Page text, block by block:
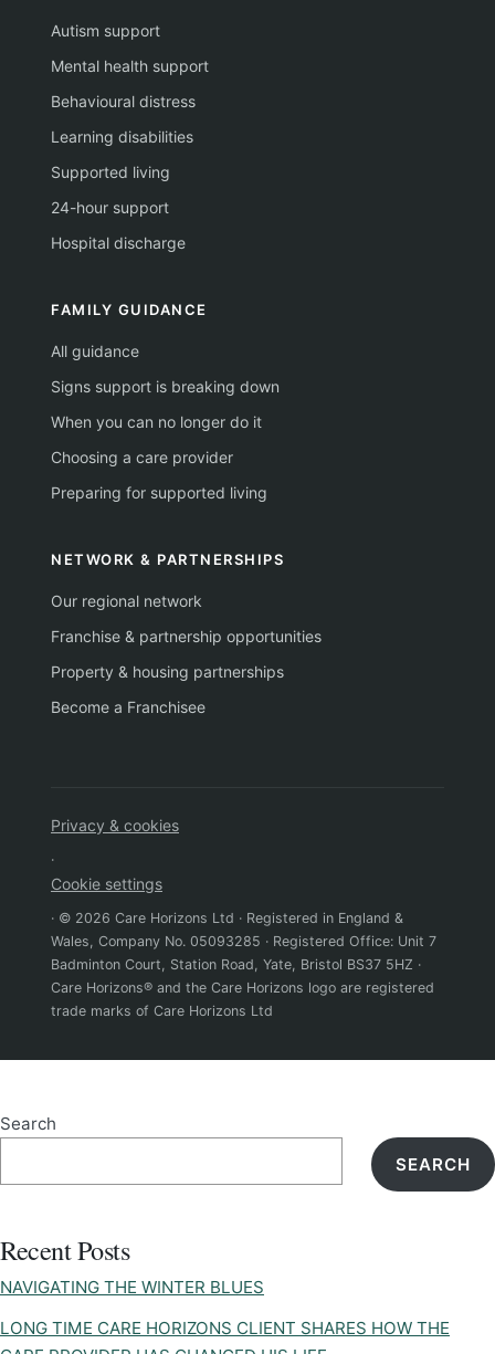
Autism support
Mental health support
Behavioural distress
Learning disabilities
Supported living
24-hour support
Hospital discharge
FAMILY GUIDANCE
All guidance
Signs support is breaking down
When you can no longer do it
Choosing a care provider
Preparing for supported living
NETWORK & PARTNERSHIPS
Our regional network
Franchise & partnership opportunities
Property & housing partnerships
Become a Franchisee
Privacy & cookies
·
Cookie settings
· © 2026 Care Horizons Ltd · Registered in England &
Wales, Company No. 05093285 · Registered Office: Unit 7
Badminton Court, Station Road, Yate, Bristol BS37 5HZ ·
Care Horizons® and the Care Horizons logo are registered
trade marks of Care Horizons Ltd
Search
SEARCH
Recent Posts
NAVIGATING THE WINTER BLUES
LONG TIME CARE HORIZONS CLIENT SHARES HOW THE